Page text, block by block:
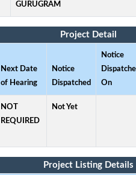
GURUGRAM
Project Detail
Next Date
of Hearing
Notice
Dispatched
Notice
On
NOT
REQUIRED
Not Yet
Project Listing Details